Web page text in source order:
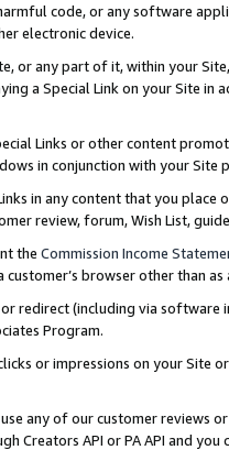
code, or any software
electronic device.
or any part of it, within your
a Special Link on your Site
Links or other content
in conjunction with your
in any content that you
review, forum, Wish List,
the Commission Income
browser other than
redirect (including via software
Program.
or impressions on your Site
any of our customer reviews
Creators API or PA API and